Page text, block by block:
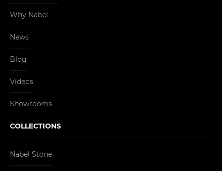
Why Nabel
News
Blog
Videos
Showrooms
COLLECTIONS
Nabel Stone